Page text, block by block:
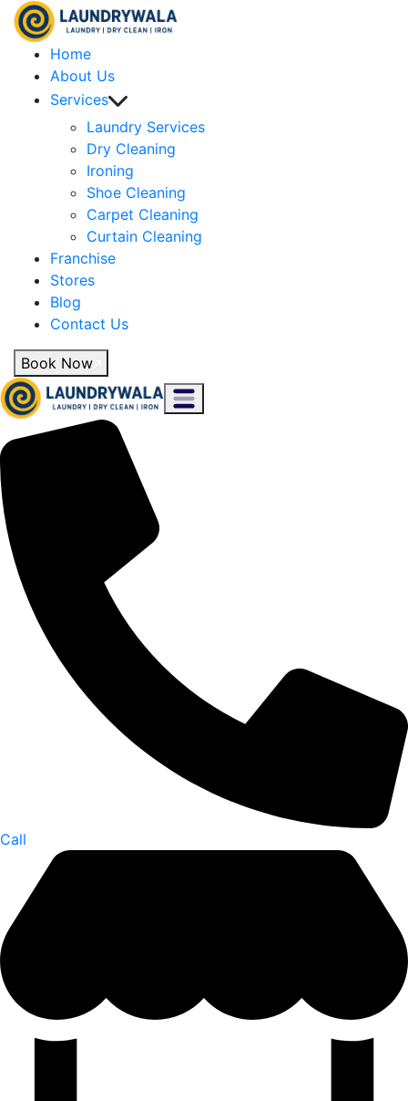
Home
About Us
Services
Laundry Services
Dry Cleaning
Ironing
Shoe Cleaning
Carpet Cleaning
Curtain Cleaning
Franchise
Stores
Blog
Contact Us
Book Now
Call